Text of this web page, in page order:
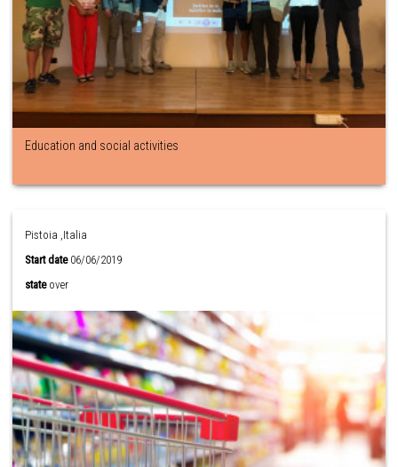
Education and social activities
Pistoia ,Italia
Start date06/06/2019
state over